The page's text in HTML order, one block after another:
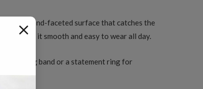
a diamond-faceted surface that catches the
keeps it smooth and easy to wear all day.
wedding band or a statement ring for